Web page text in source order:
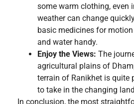
some warm clothing, even
weather can change
basic medicines for
and water handy.
Enjoy the Views: The
agricultural plains of
terrain of Ranikhet is quite
to take in the changing
In conclusion, the most